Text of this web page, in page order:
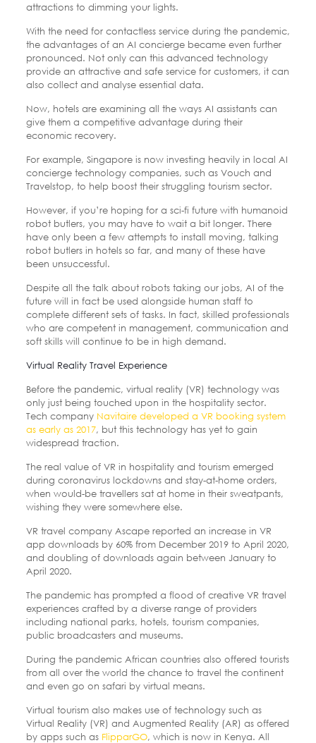
attractions to dimming your lights.
With the need for contactless service during the pandemic,
the advantages of an AI concierge became even further
pronounced. Not only can this advanced technology
provide an attractive and safe service for customers, it can
also collect and analyse essential data.
Now, hotels are examining all the ways AI assistants can
give them a competitive advantage during their
economic recovery.
For example, Singapore is now investing heavily in local AI
concierge technology companies, such as Vouch and
Travelstop, to help boost their struggling tourism sector.
However, if you’re hoping for a sci-fi future with humanoid
robot butlers, you may have to wait a bit longer. There
have only been a few attempts to install moving, talking
robot butlers in hotels so far, and many of these have
been unsuccessful.
Despite all the talk about robots taking our jobs, AI of the
future will in fact be used alongside human staff to
complete different sets of tasks. In fact, skilled professionals
who are competent in management, communication and
soft skills will continue to be in high demand.
Virtual Reality Travel Experience
Before the pandemic, virtual reality (VR) technology was
only just being touched upon in the hospitality sector.
Tech company Navitaire developed a VR booking system
as early as 2017, but this technology has yet to gain
widespread traction.
The real value of VR in hospitality and tourism emerged
during coronavirus lockdowns and stay-at-home orders,
when would-be travellers sat at home in their sweatpants,
wishing they were somewhere else.
VR travel company Ascape reported an increase in VR
app downloads by 60% from December 2019 to April 2020,
and doubling of downloads again between January to
April 2020.
The pandemic has prompted a flood of creative VR travel
experiences crafted by a diverse range of providers
including national parks, hotels, tourism companies,
public broadcasters and museums.
During the pandemic African countries also offered tourists
from all over the world the chance to travel the continent
and even go on safari by virtual means.
Virtual tourism also makes use of technology such as
Virtual Reality (VR) and Augmented Reality (AR) as offered
by apps such as FlipparGO, which is now in Kenya. All